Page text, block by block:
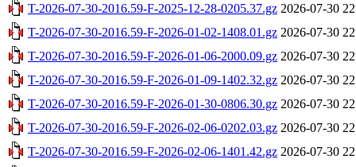
T-2026-07-30-2016.59-F-2025-12-28-0205.37.gz 2026-07-30
T-2026-07-30-2016.59-F-2026-01-02-1408.01.gz 2026-07-30
T-2026-07-30-2016.59-F-2026-01-06-2000.09.gz 2026-07-30
T-2026-07-30-2016.59-F-2026-01-09-1402.32.gz 2026-07-30
T-2026-07-30-2016.59-F-2026-01-30-0806.30.gz 2026-07-30
T-2026-07-30-2016.59-F-2026-02-06-0202.03.gz 2026-07-30
T-2026-07-30-2016.59-F-2026-02-06-1401.42.gz 2026-07-30